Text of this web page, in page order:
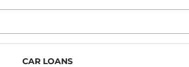
CAR LOANS